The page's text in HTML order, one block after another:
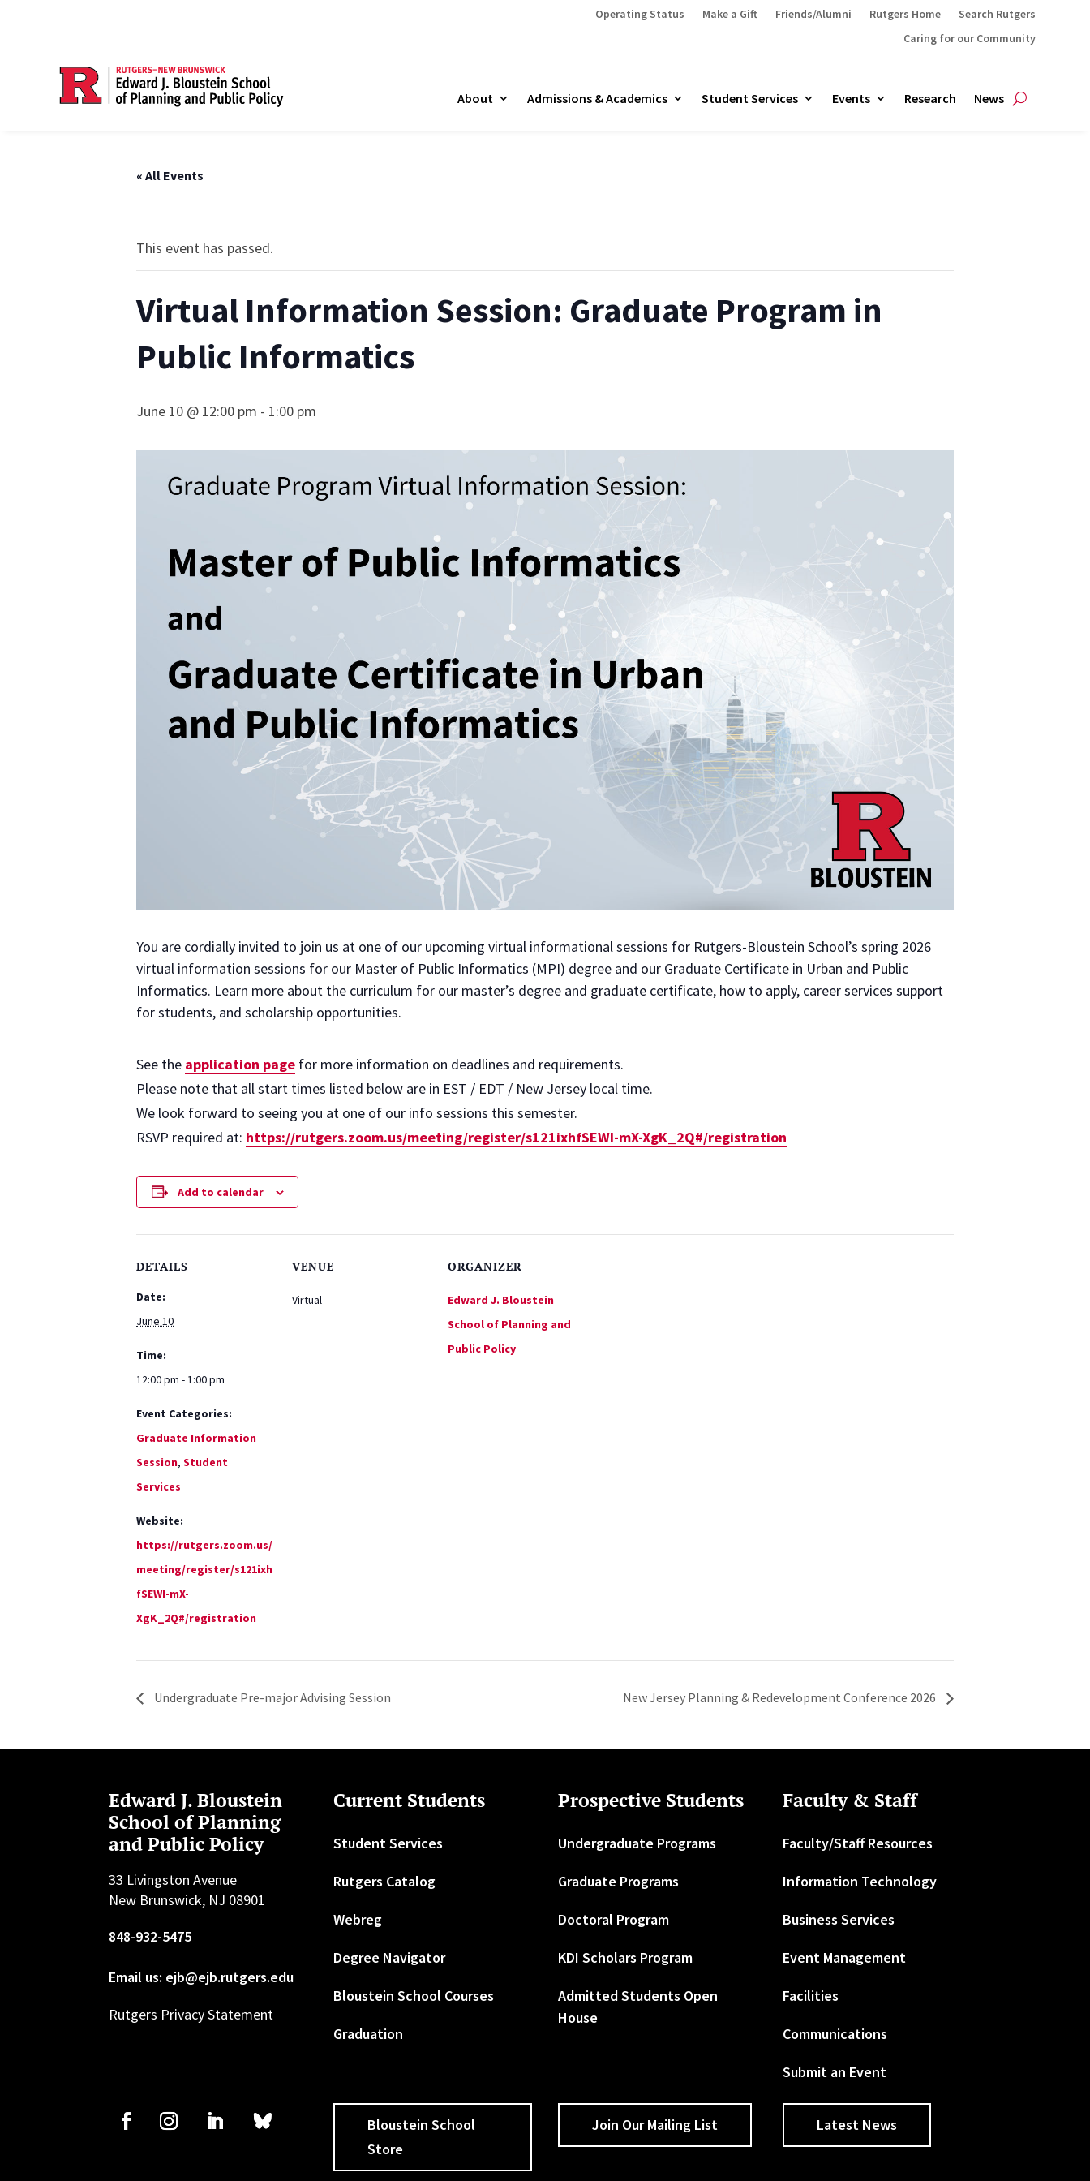
Operating Status Make a Gift Friends/Alumni Rutgers Home
Search Rutgers
Caring for our Community
About Admissions & Academics Student Services Events Research News
« All Events
This event has passed.
Virtual Information Session: Graduate Program in
Public Informatics
June 10 @ 12:00 pm - 1:00 pm
You are cordially invited to join us at one of our upcoming virtual informational sessions for Rutgers-Bloustein School’s spring 2026
virtual information sessions for our Master of Public Informatics (MPI) degree and our Graduate Certificate in Urban and Public
Informatics. Learn more about the curriculum for our master’s degree and graduate certificate, how to apply, career services support
for students, and scholarship opportunities.
See the application page for more information on deadlines and requirements.
Please note that all start times listed below are in EST / EDT / New Jersey local time.
We look forward to seeing you at one of our info sessions this semester.
RSVP required at: https://rutgers.zoom.us/meeting/register/s121ixhfSEWI-mX-XgK_2Q#/registration
Add to calendar
DETAILS
Date:
June 10
Time:
12:00 pm - 1:00 pm
Event Categories:
Graduate Information
Session, Student
Services
Website:
https://rutgers.zoom.us/
meeting/register/s121ixh
fSEWI-mX-
XgK_2Q#/registration
VENUE
Virtual
ORGANIZER
Edward J. Bloustein
School of Planning and
Public Policy
Undergraduate Pre-major Advising Session New Jersey Planning & Redevelopment Conference 2026
Edward J. Bloustein
School of Planning
and Public Policy
33 Livingston Avenue
New Brunswick, NJ 08901
848-932-5475
Email us: ejb@ejb.rutgers.edu
Rutgers Privacy Statement
Current Students
Student Services
Rutgers Catalog
Webreg
Degree Navigator
Bloustein School Courses
Graduation
Prospective Students
Undergraduate Programs
Graduate Programs
Doctoral Program
KDI Scholars Program
Admitted Students Open
House
Faculty & Staff
Faculty/Staff Resources
Information Technology
Business Services
Event Management
Facilities
Communications
Submit an Event
Bloustein School
Store
Join Our Mailing List Latest News